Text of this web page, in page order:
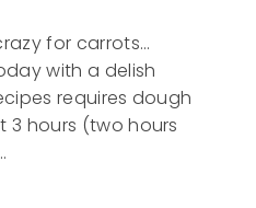
for carrots…
with a delish
requires dough
3 hours (two hours